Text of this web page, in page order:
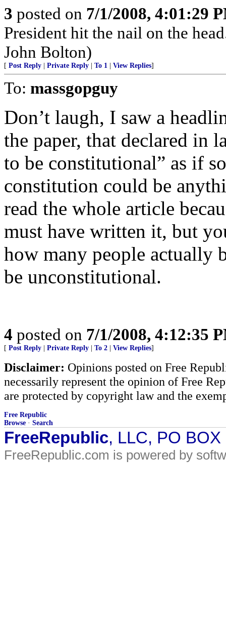
3 posted on 7/1/2008, 4:01:29
President hit the nail on the
John Bolton)
[ Post Reply Private Reply To 1 View Replies]
To: massgopguy
Don’t laugh, I saw a
the paper, that declared in
to be constitutional” as if
constitution could be
read the whole article
must have written it, but
how many people actually
be unconstitutional.
4 posted on 7/1/2008, 4:12:35
[ Post Reply Private Reply To 2 View Replies]
Disclaimer: Opinions posted on Free
necessarily represent the opinion of Free
are protected by copyright law and the
Free Republic
Browse · Search
FreeRepublic, LLC, PO
FreeRepublic.com is powered by